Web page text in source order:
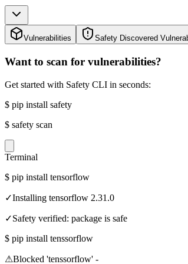
Vulnerabilities Safety Discovered
Want to scan for vulnerabilities?
Get started with Safety CLI in seconds:
$ pip install safety
$ safety scan
Terminal
$ pip install tensorflow
✓Installing tensorflow 2.31.0
✓Safety verified: package is safe
$ pip install tenssorflow
⚠Blocked 'tenssorflow' -